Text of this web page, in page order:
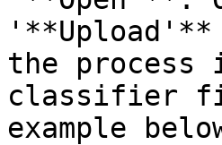
the
classifier
example